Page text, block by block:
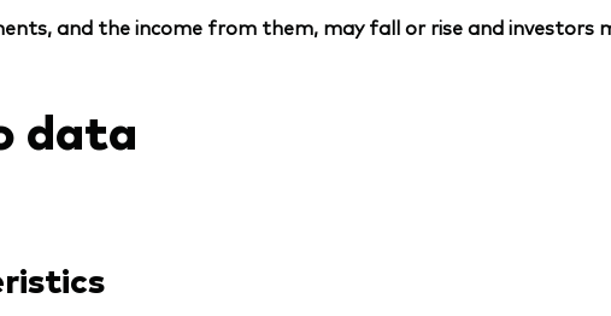
and the income from them, may fall or rise and investors
data